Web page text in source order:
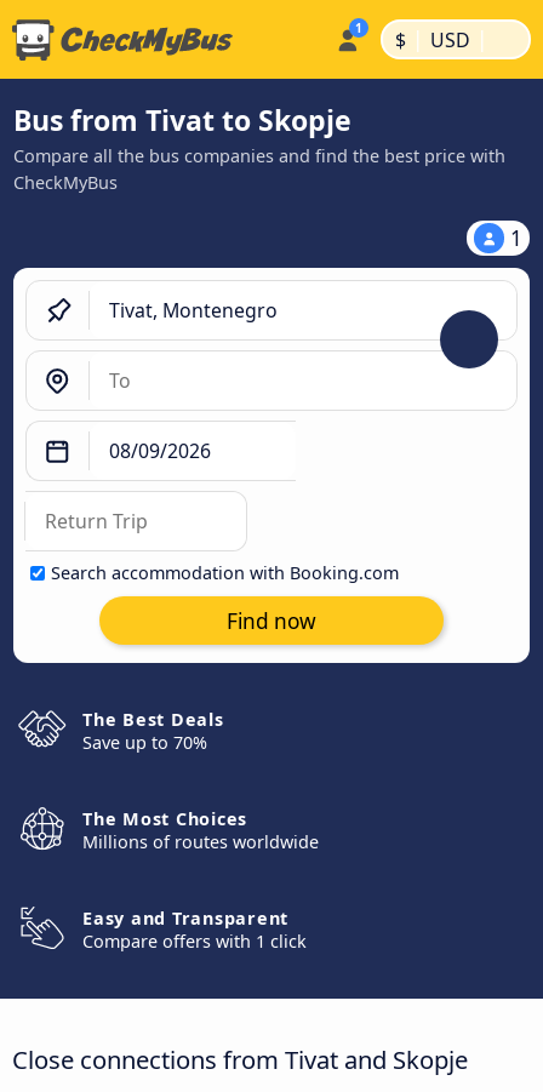
$ | USD |
Bus from Tivat to Skopje
Compare all the bus companies and find the best price with
CheckMyBus
1
Search accommodation with Booking.com
Find now
The Best Deals
Save up to 70%
The Most Choices
Millions of routes worldwide
Easy and Transparent
Compare offers with 1 click
Close connections from Tivat and Skopje